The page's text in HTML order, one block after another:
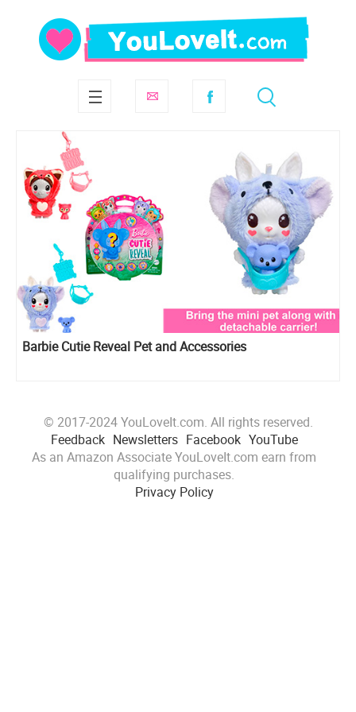
Barbie Cutie Reveal Pet and Accessories
© 2017-2024 YouLoveIt.com. All rights reserved.
Feedback Newsletters Facebook YouTube
As an Amazon Associate YouLoveIt.com earn from
qualifying purchases.
Privacy Policy